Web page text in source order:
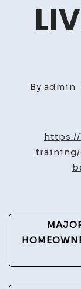
By admin
Post